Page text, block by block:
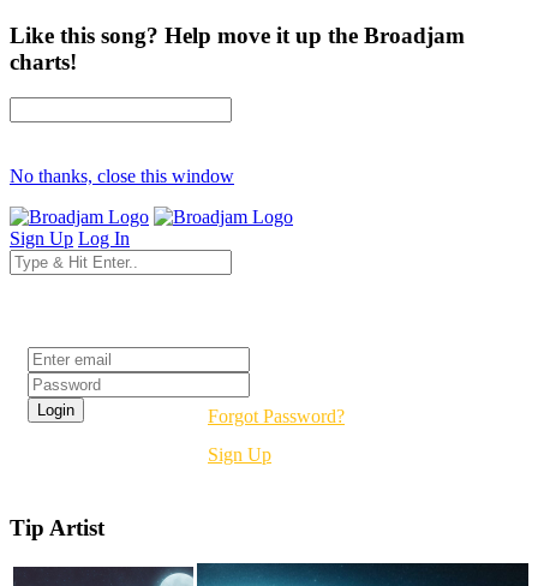
Like this song? Help move it up the Broadjam
charts!
No thanks, close this window
Sign Up Log In
Forgot Password?
Sign Up
Tip Artist